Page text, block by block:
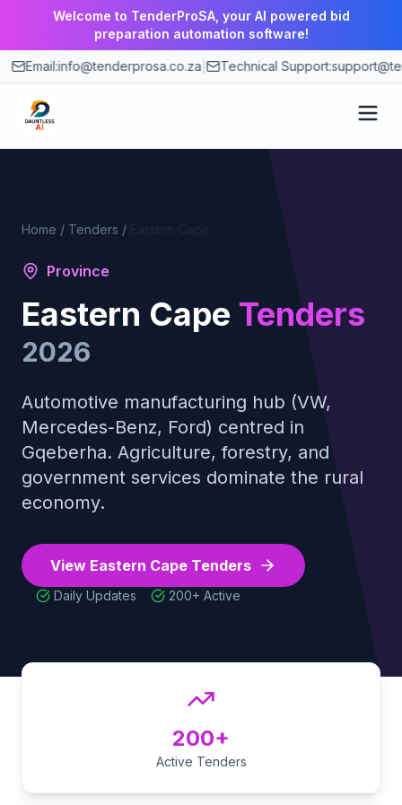
Welcome to TenderProSA, your AI powered bid
preparation automation software!
Email:info@tenderprosa.co.za| Technical Support:
Pricing
Tender Guides
Login
Home / Tenders /
Province
Eastern Cape Tenders
2026
Automotive manufacturing hub (VW,
Mercedes-Benz, Ford) centred in
Gqeberha. Agriculture, forestry, and
government services dominate the rural
economy.
View Eastern Cape Tenders
Daily Updates 200+ Active
200+
Active Tenders